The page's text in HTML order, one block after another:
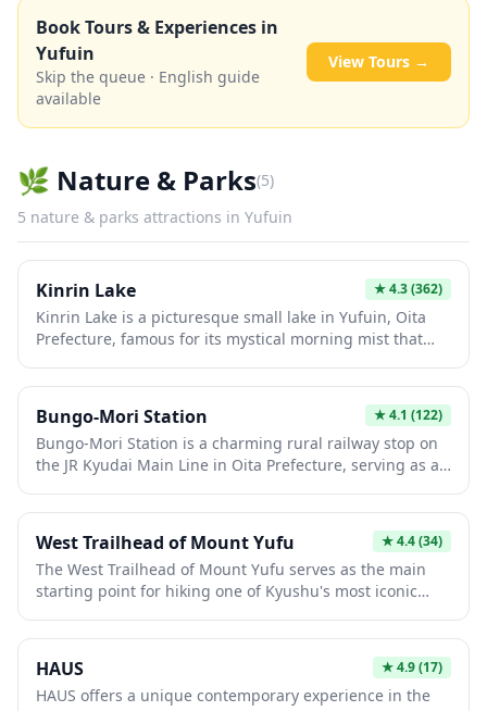
Book Tours & Experiences in
Yufuin
Skip the queue · English guide
available
View Tours →
🌿 Nature & Parks(5)
5 nature & parks attractions in Yufuin
Kinrin Lake ★4.3(362)
Kinrin Lake is a picturesque small lake in Yufuin, Oita
Prefecture, famous for its mystical morning mist that
fed by both warm and cold springs, creating a unique
microclimate that produces ethereal fog, especially
stunning at dawn. Visitors can stroll along the scenic
walking path surrounding the lake, enjoy cafes with lake
views, and visit the small shrine on its shore.
Bungo-Mori Station ★4.1 (122)
Bungo-Mori Station is a charming rural railway stop on
the JR Kyudai Main Line in Oita Prefecture, serving as a
station offers travelers a glimpse into authentic small-
town Japan, away from the bustling tourist circuits. The
station provides access to local hot springs and natural
attractions in the surrounding Bungo area, making it a
peaceful stopover for those exploring the region's
hidden gems.
West Trailhead of Mount Yufu ★4.4(34)
The West Trailhead of Mount Yufu serves as the main
starting point for hiking one of Kyushu's most iconic
Yufuin town and the surrounding hot spring valley
below. This popular trail is more challenging than the
eastern route but rewards climbers with dramatic
volcanic landscapes and panoramic vistas that stretch
HAUS ★4.9(17)
HAUS offers a unique contemporary experience in the